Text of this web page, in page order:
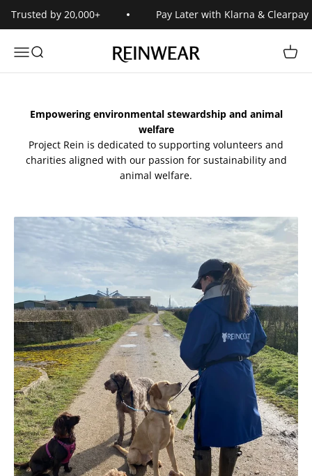
Trusted by 20,000+ Pay Later with Klarna & Clearpay
Open navigation menu
Open search
Reinwear
Open
Empowering environmental stewardship and animal
welfare
Project Rein is dedicated to supporting volunteers and
charities aligned with our passion for sustainability and
animal welfare.